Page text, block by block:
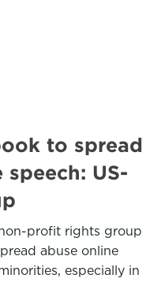
to spread
speech: US-
profit rights group
abuse online
especially in